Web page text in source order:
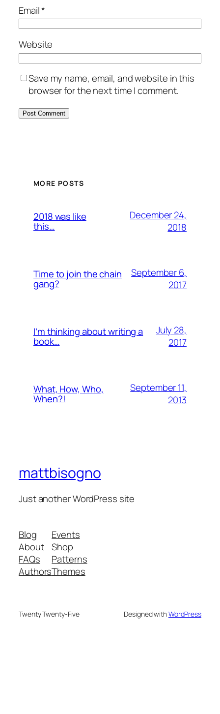
Email*
Website
Save my name, email, and website in this
browser for the next time I comment.
MORE POSTS
2018 was like
this…
December 24,
2018
Time to join the chain
gang?
September 6,
2017
I’m thinking about writing a
book…
July 28,
2017
What, How, Who,
When?!
September 11,
2013
mattbisogno
Just another WordPress site
Blog
About
FAQs
Authors
Events
Shop
Patterns
Themes
Twenty Twenty-Five Designed withWordPress